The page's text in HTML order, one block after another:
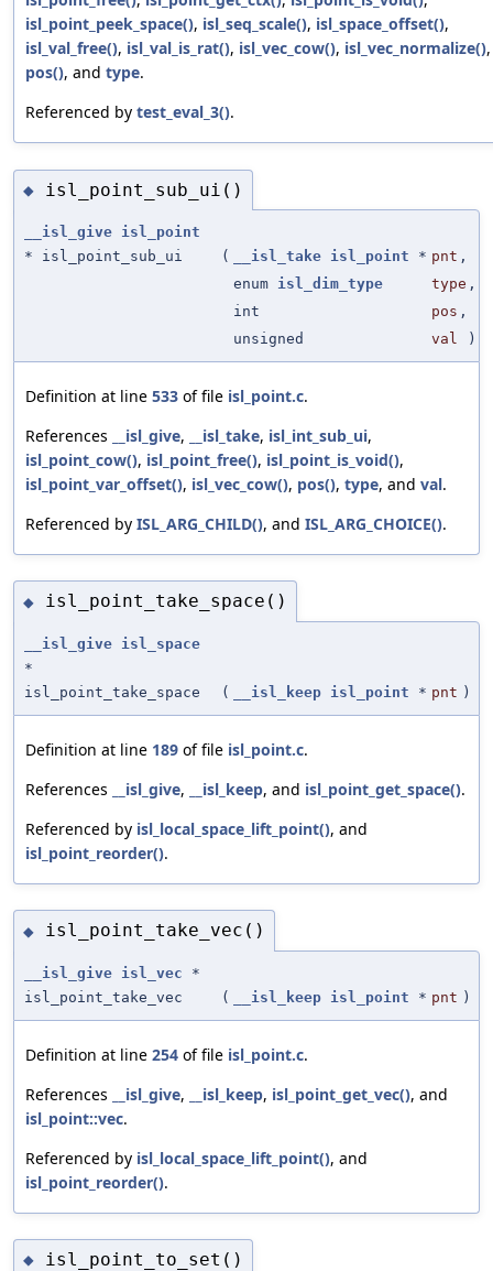
isl_point_peek_space(), isl_seq_scale(), isl_space_offset(),
isl_val_free(), isl_val_is_rat(), isl_vec_cow(), isl_vec_normalize(),
pos(), and type.
Referenced by test_eval_3().
◆ isl_point_sub_ui()
__isl_give isl_point
* isl_point_sub_ui
( __isl_take isl_point * pnt ,
enum isl_dim_type type ,
int
pos ,
unsigned
val )
Definition at line 533 of file isl_point.c.
References
__isl_give, __isl_take, isl_int_sub_ui,
isl_point_cow(), isl_point_free(), isl_point_is_void(),
isl_point_var_offset(), isl_vec_cow(), pos(), type, and val.
Referenced by ISL_ARG_CHILD(), and ISL_ARG_CHOICE().
◆ isl_point_take_space()
__isl_give isl_space
*
isl_point_take_space
( __isl_keep isl_point * pnt )
Definition at line 189 of file isl_point.c.
References
__isl_give, __isl_keep, and isl_point_get_space().
Referenced by isl_local_space_lift_point(), and
isl_point_reorder().
◆ isl_point_take_vec()
__isl_give isl_vec *
isl_point_take_vec
( __isl_keep isl_point * pnt )
Definition at line 254 of file isl_point.c.
References
__isl_give, __isl_keep, isl_point_get_vec(), and
isl_point::vec.
Referenced by isl_local_space_lift_point(), and
isl_point_reorder().
◆ isl_point_to_set()